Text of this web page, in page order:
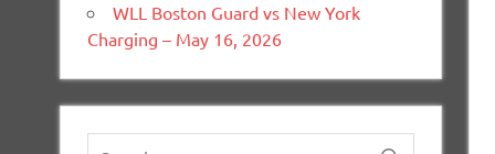
WLL Boston Guard vs New York
Charging – May 16, 2026